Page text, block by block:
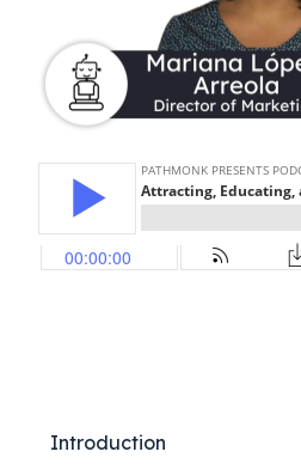
Introduction